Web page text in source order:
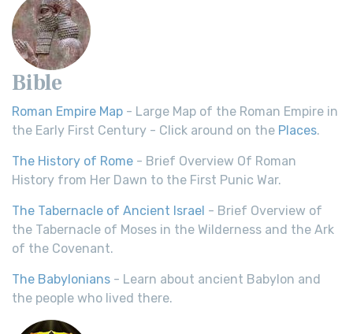
Bible
Roman Empire Map - Large Map of the Roman Empire in
the Early First Century - Click around on the Places.
The History of Rome - Brief Overview Of Roman
History from Her Dawn to the First Punic War.
The Tabernacle of Ancient Israel - Brief Overview of
the Tabernacle of Moses in the Wilderness and the Ark
of the Covenant.
The Babylonians - Learn about ancient Babylon and
the people who lived there.